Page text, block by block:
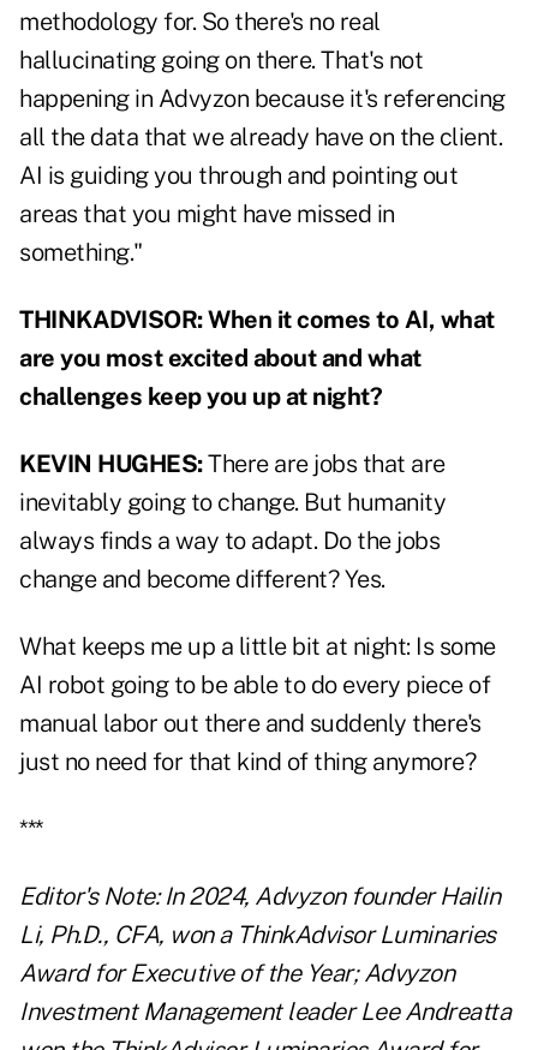
methodology for. So there's no real
hallucinating going on there. That's not
happening in Advyzon because it's referencing
all the data that we already have on the client.
AI is guiding you through and pointing out
areas that you might have missed in
something."
THINKADVISOR: When it comes to AI, what
are you most excited about and what
challenges keep you up at night?
KEVIN HUGHES:There are jobs that are
inevitably going to change. But humanity
always finds a way to adapt. Do the jobs
change and become different? Yes.
What keeps me up a little bit at night: Is some
AI robot going to be able to do every piece of
manual labor out there and suddenly there's
just no need for that kind of thing anymore?
***
Editor's Note: In 2024, Advyzon founder Hailin
Li, Ph.D., CFA, won a ThinkAdvisor Luminaries
Award for Executive of the Year; Advyzon
Investment Management leader Lee Andreatta